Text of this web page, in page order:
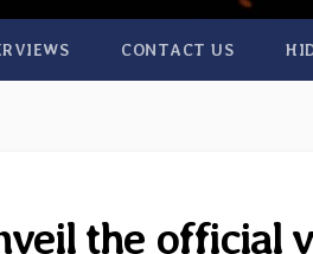
CONTACT US
the official